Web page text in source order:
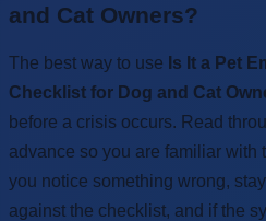
and Cat Owners?
The best way to use Is It a Pet
Checklist for Dog and Cat
before a crisis occurs. Read
advance so you are familiar with
you notice something wrong,
against the checklist, and if the